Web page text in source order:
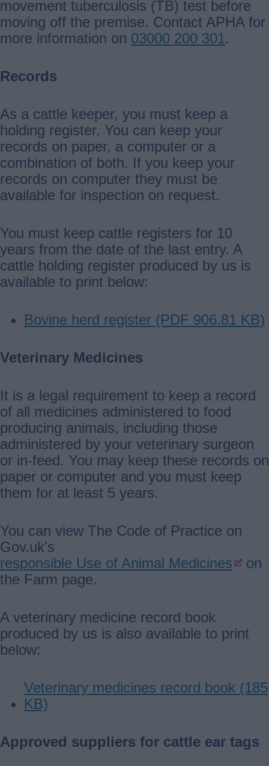
movement tuberculosis (TB) test before
moving off the premise. Contact APHA for
more information on 03000 200 301.
Records
As a cattle keeper, you must keep a
holding register. You can keep your
records on paper, a computer or a
combination of both. If you keep your
records on computer they must be
available for inspection on request.
You must keep cattle registers for 10
years from the date of the last entry. A
cattle holding register produced by us is
available to print below:
Bovine herd register (PDF 906.81 KB)
Veterinary Medicines
It is a legal requirement to keep a record
of all medicines administered to food
producing animals, including those
administered by your veterinary surgeon
or in-feed. You may keep these records on
paper or computer and you must keep
them for at least 5 years.
You can view The Code of Practice on
Gov.uk's
responsible Use of Animal Medicines
on
the Farm page.
A veterinary medicine record book
produced by us is also available to print
below:
Veterinary medicines record book (185
KB)
Approved suppliers for cattle ear tags